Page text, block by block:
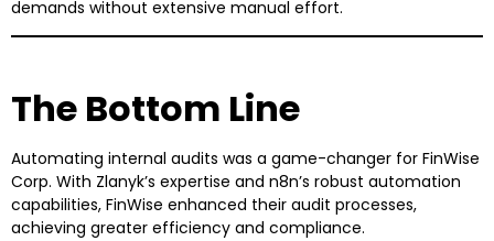
demands without extensive manual effort.
The Bottom Line
Automating internal audits was a game-changer for FinWise
Corp. With Zlanyk’s expertise and n8n’s robust automation
capabilities, FinWise enhanced their audit processes,
achieving greater efficiency and compliance.